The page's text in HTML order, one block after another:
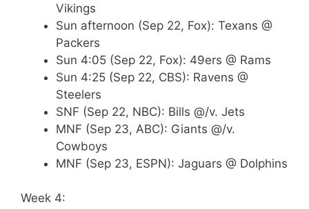
Vikings
Sun afternoon (Sep 22, Fox): Texans @
Packers
Sun 4:05 (Sep 22, Fox): 49ers @ Rams
Sun 4:25 (Sep 22, CBS): Ravens @
Steelers
SNF (Sep 22, NBC): Bills @/v. Jets
MNF (Sep 23, ABC): Giants @/v.
Cowboys
MNF (Sep 23, ESPN): Jaguars @ Dolphins
Week 4: